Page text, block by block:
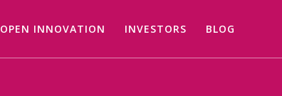
OPEN INNOVATION INVESTORS BLOG